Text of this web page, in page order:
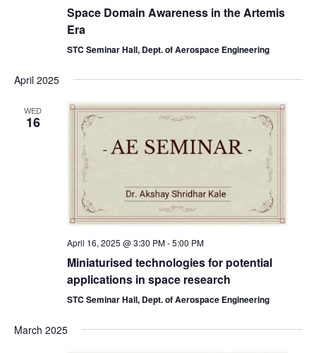
Space Domain Awareness in the Artemis
Era
STC Seminar Hall, Dept. of Aerospace Engineering
April 2025
WED
16
April 16, 2025 @ 3:30 PM-5:00 PM
Miniaturised technologies for potential
applications in space research
STC Seminar Hall, Dept. of Aerospace Engineering
March 2025